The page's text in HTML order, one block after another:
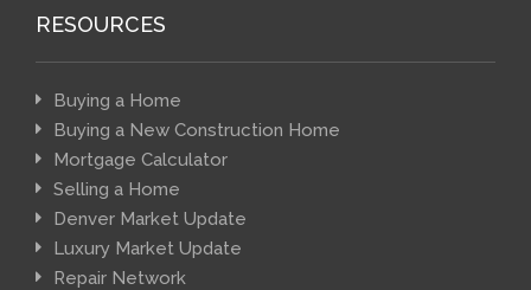
RESOURCES
Buying a Home
Buying a New Construction Home
Mortgage Calculator
Selling a Home
Denver Market Update
Luxury Market Update
Repair Network